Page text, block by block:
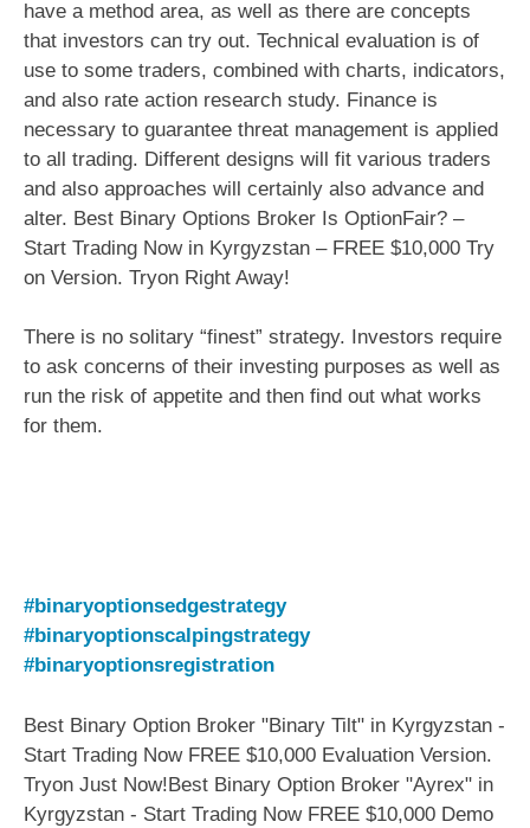
have a method area, as well as there are concepts
that investors can try out. Technical evaluation is of
use to some traders, combined with charts, indicators,
and also rate action research study. Finance is
necessary to guarantee threat management is applied
to all trading. Different designs will fit various traders
and also approaches will certainly also advance and
alter. Best Binary Options Broker Is OptionFair? –
Start Trading Now in Kyrgyzstan – FREE $10,000 Try
on Version. Tryon Right Away!
There is no solitary “finest” strategy. Investors require
to ask concerns of their investing purposes as well as
run the risk of appetite and then find out what works
for them.
#binaryoptionsedgestrategy
#binaryoptionscalpingstrategy
#binaryoptionsregistration
Best Binary Option Broker "Binary Tilt" in Kyrgyzstan -
Start Trading Now FREE $10,000 Evaluation Version.
Tryon Just Now!Best Binary Option Broker "Ayrex" in
Kyrgyzstan - Start Trading Now FREE $10,000 Demo